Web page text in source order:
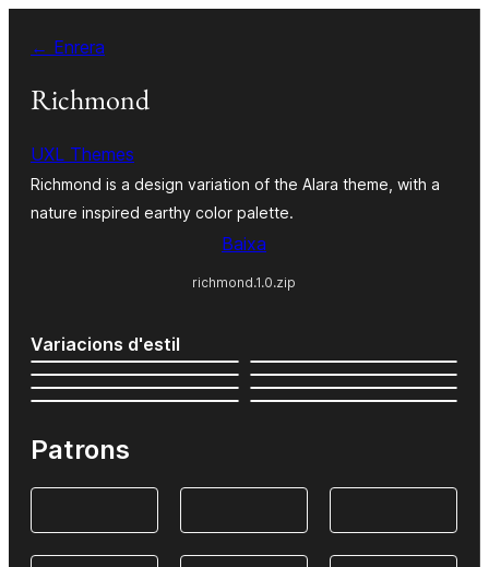
contingut
← Enrera
Richmond
UXL Themes
Richmond is a design variation of the Alara theme, with a
nature inspired earthy color palette.
Baixa
richmond.1.0.zip
Variacions d'estil
Patrons